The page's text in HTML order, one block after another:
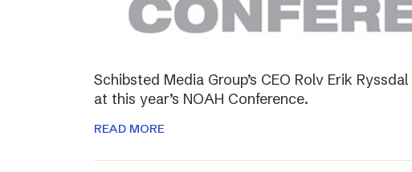
Schibsted Media Group’s CEO Rolv Erik
at this year’s NOAH Conference.
READ MORE